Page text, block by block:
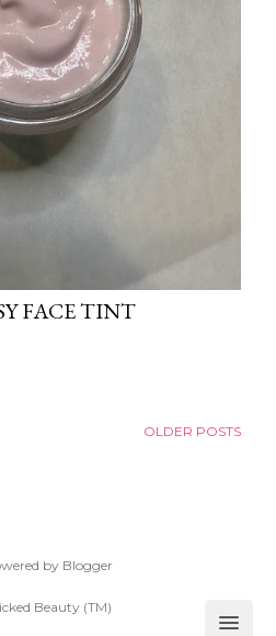
FACE TINT
OLDER POSTS
by Blogger
Beauty (TM)